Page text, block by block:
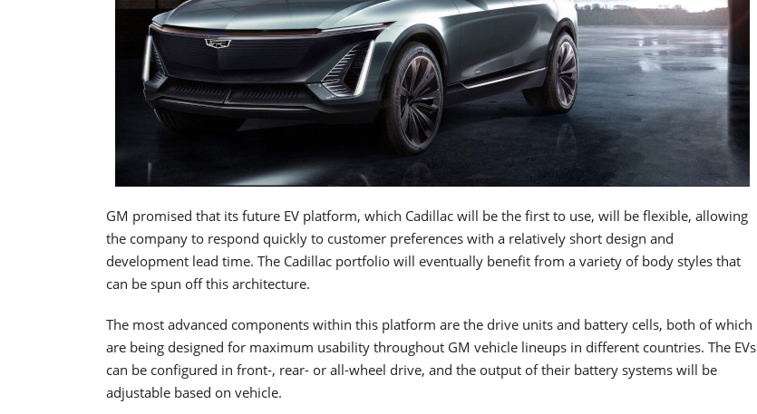
GM promised that its future EV platform, which Cadillac will be the first to use, will be flexible, allowing
the company to respond quickly to customer preferences with a relatively short design and
development lead time. The Cadillac portfolio will eventually benefit from a variety of body styles that
can be spun off this architecture.
The most advanced components within this platform are the drive units and battery cells, both of which
are being designed for maximum usability throughout GM vehicle lineups in different countries. The EVs
can be configured in front-, rear- or all-wheel drive, and the output of their battery systems will be
adjustable based on vehicle.